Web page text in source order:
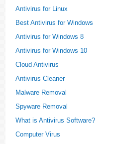
Antivirus for Linux
Best Antivirus for Windows
Antivirus for Windows 8
Antivirus for Windows 10
Cloud Antivirus
Antivirus Cleaner
Malware Removal
Spyware Removal
What is Antivirus Software?
Computer Virus